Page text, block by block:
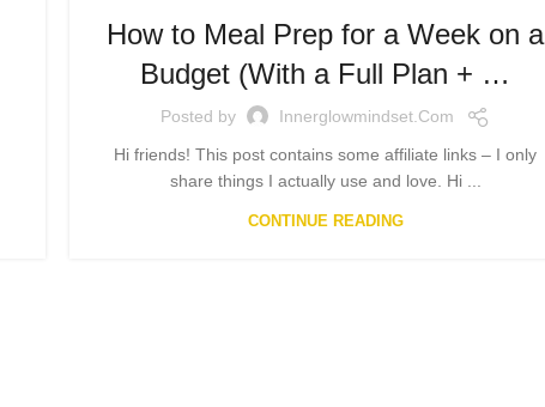
How to Meal Prep for a Week on a
Budget (With a Full Plan + …
Posted by
Innerglowmindset.com
Hi friends! This post contains some affiliate links – I only
share things I actually use and love. Hi ...
CONTINUE READING